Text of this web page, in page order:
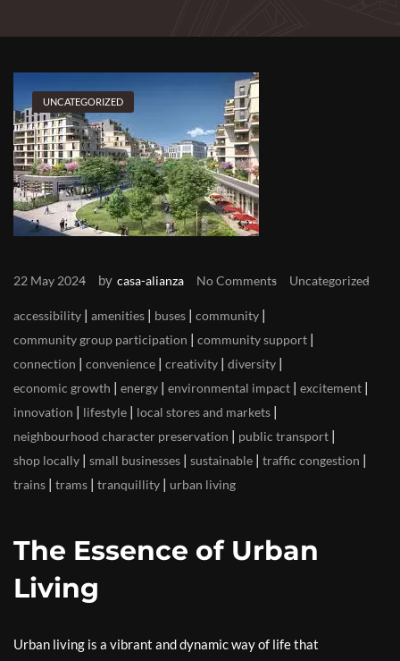
UNCATEGORIZED
22 May 2024 by casa-alianza No Comments Uncategorized
accessibility | amenities | buses | community |
community group participation | community support |
connection | convenience | creativity | diversity |
economic growth | energy | environmental impact | excitement |
innovation | lifestyle | local stores and markets |
neighbourhood character preservation | public transport |
shop locally | small businesses | sustainable | traffic congestion |
trains | trams | tranquillity | urban living
The Essence of Urban
Living
Urban living is a vibrant and dynamic way of life that